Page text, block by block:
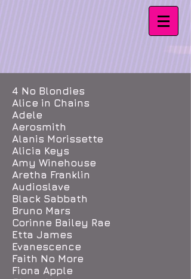
4 No Blondies
Alice in Chains
Adele
Aerosmith
Alanis Morissette
Alicia Keys
Amy Winehouse
Aretha Franklin
Audioslave
Black Sabbath
Bruno Mars
Corinne Bailey Rae
Etta James
Evanescence
Faith No More
Fiona Apple